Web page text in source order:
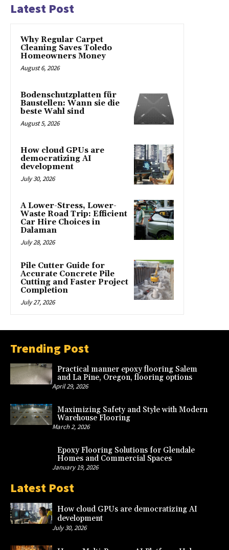
Latest Post
Why Regular Carpet
Cleaning Saves Toledo
Homeowners Money
August 6, 2026
Bodenschutzplatten für
Baustellen: Wann sie die
beste Wahl sind
August 5, 2026
How cloud GPUs are
democratizing AI
development
July 30, 2026
A Lower-Stress, Lower-
Waste Road Trip: Efficient
Car Hire Choices in
Dalaman
July 28, 2026
Pile Cutter Guide for
Accurate Concrete Pile
Cutting and Faster Project
Completion
July 27, 2026
Trending Post
Practical manner epoxy flooring Salem
and La Pine, Oregon, flooring options
April 29, 2026
Maximizing Safety and Style with Modern
Warehouse Flooring
March 2, 2026
Epoxy Flooring Solutions for Glendale
Homes and Commercial Spaces
January 19, 2026
Latest Post
How cloud GPUs are democratizing AI
development
July 30, 2026